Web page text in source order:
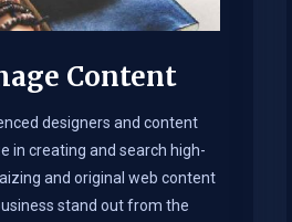
Content
designers and content
in creating and search high-
and original web content
stand out from the